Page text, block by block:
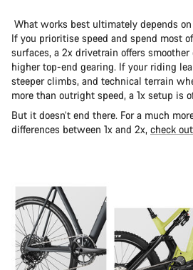
What works best ultimately depends
If you prioritise speed and spend most
surfaces, a 2x drivetrain offers smoother
higher top-end gearing. If your riding
steeper climbs, and technical terrain
more than outright speed, a 1x setup is
But it doesn’t end there. For a much
differences between 1x and 2x, check